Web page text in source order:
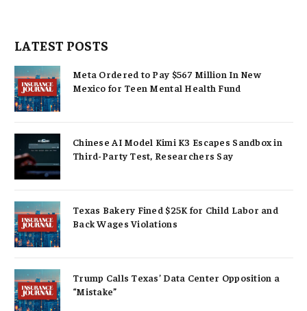
LATEST POSTS
Meta Ordered to Pay $567 Million In New
Mexico for Teen Mental Health Fund
Chinese AI Model Kimi K3 Escapes Sandbox in
Third-Party Test, Researchers Say
Texas Bakery Fined $25K for Child Labor and
Back Wages Violations
Trump Calls Texas’ Data Center Opposition a
“Mistake”